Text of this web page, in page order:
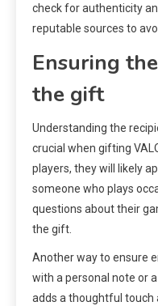
check for authenticity
reputable sources to
Ensuring
the gift
Understanding the
crucial when gifting
players, they will likely
someone who plays
questions about their
the gift.
Another way to ensure
with a personal note or
adds a thoughtful